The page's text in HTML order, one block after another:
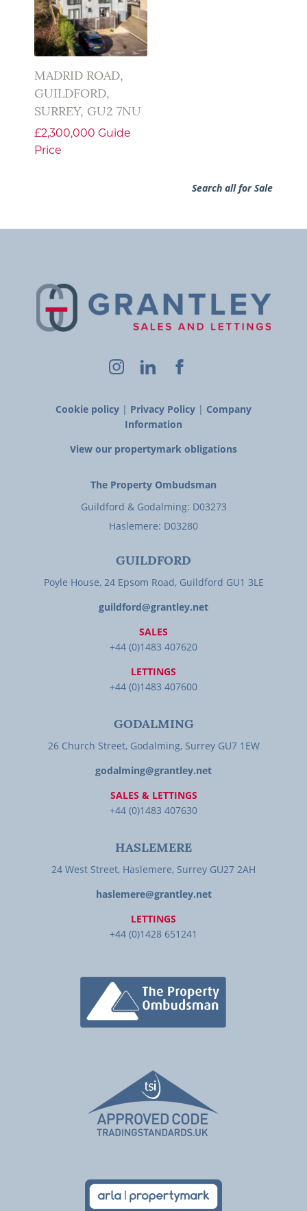
MADRID ROAD,
GUILDFORD,
SURREY, GU2 7NU
£2,300,000 Guide
Price
Search all for Sale
Cookie policy | Privacy Policy | Company
Information
View our propertymark obligations
The Property Ombudsman
Guildford & Godalming: D03273
Haslemere: D03280
GUILDFORD
Poyle House, 24 Epsom Road, Guildford GU1 3LE
guildford@grantley.net
SALES
+44 (0)1483 407620
LETTINGS
+44 (0)1483 407600
GODALMING
26 Church Street, Godalming, Surrey GU7 1EW
godalming@grantley.net
SALES & LETTINGS
+44 (0)1483 407630
HASLEMERE
24 West Street, Haslemere, Surrey GU27 2AH
haslemere@grantley.net
LETTINGS
+44 (0)1428 651241